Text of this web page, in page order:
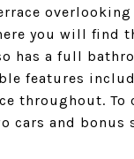
you will find
has a full
features
throughout.
cars and